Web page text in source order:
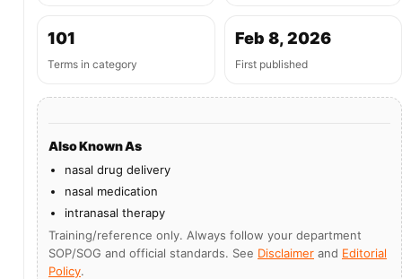
101
Terms in category
Feb 8, 2026
First published
Also Known As
nasal drug delivery
nasal medication
intranasal therapy
Training/reference only. Always follow your department
SOP/SOG and official standards. See Disclaimer and Editorial
Policy.